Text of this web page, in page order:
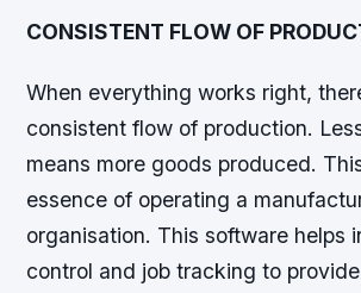
CONSISTENT FLOW OF
When everything works right,
consistent flow of production.
means more goods produced.
essence of operating a
organisation. This software helps
control and job tracking to